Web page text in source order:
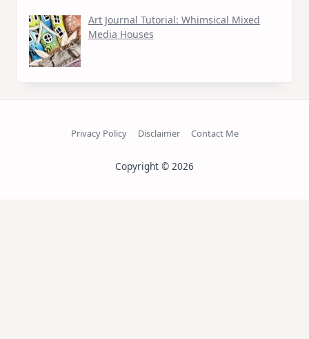
Art Journal Tutorial: Whimsical Mixed
Media Houses
Privacy Policy Disclaimer Contact Me
Copyright © 2026